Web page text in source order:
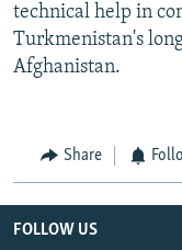
technical help in
Turkmenistan's
Afghanistan.
Share
FOLLOW US